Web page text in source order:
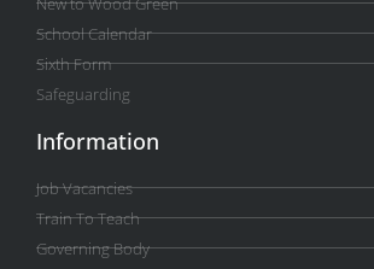
School Calendar
Sixth Form
Safeguarding
Information
Job Vacancies
Train To Teach
Governing Body